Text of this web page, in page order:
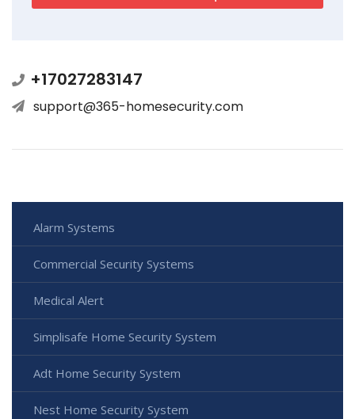
+17027283147
support@365-homesecurity.com
Alarm Systems
Commercial Security Systems
Medical Alert
Simplisafe Home Security System
Adt Home Security System
Nest Home Security System